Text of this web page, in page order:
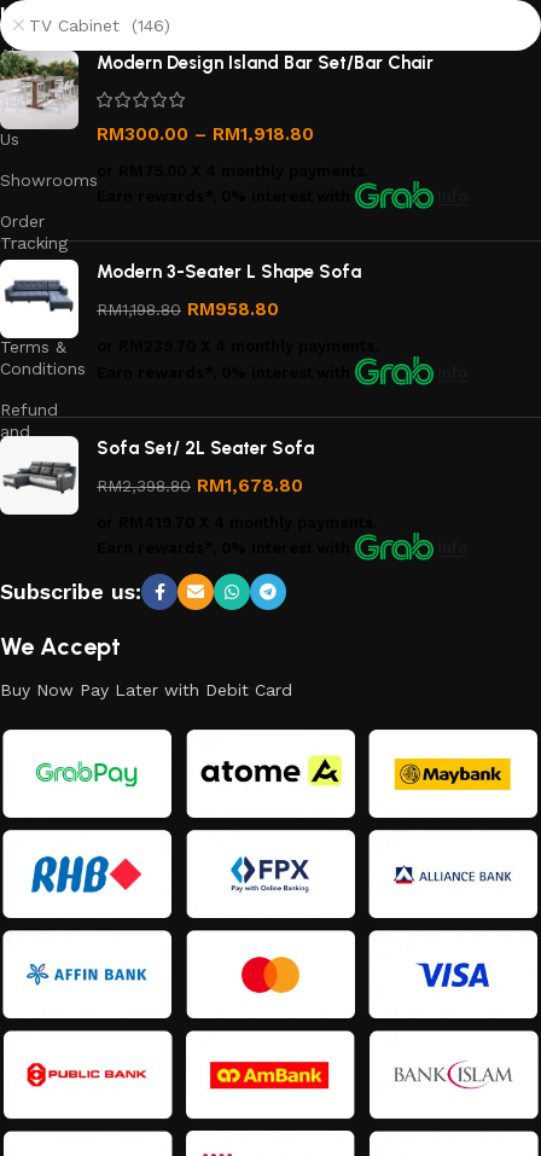
links
About
Us
Contact
Us
Showrooms
Order
Tracking
Privacy
Policy
Terms &
Conditions
Refund
and
Policy
TV Cabinet (146)
Modern Design Island Bar Set/Bar Chair
RM300.00 – RM1,918.80
Modern 3-Seater L Shape Sofa
RM1,198.80 RM958.80
Sofa Set/ 2L Seater Sofa
RM2,398.80 RM1,678.80
Subscribe us:
We Accept
Buy Now Pay Later with Debit Card